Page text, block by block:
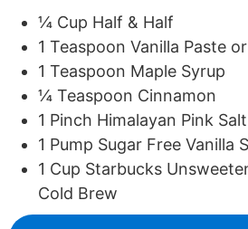
¼ Cup Half & Half
1 Teaspoon Vanilla Paste
1 Teaspoon Maple Syrup
¼ Teaspoon Cinnamon
1 Pinch Himalayan Pink Salt
1 Pump Sugar Free Vanilla
1 Cup Starbucks
Cold Brew